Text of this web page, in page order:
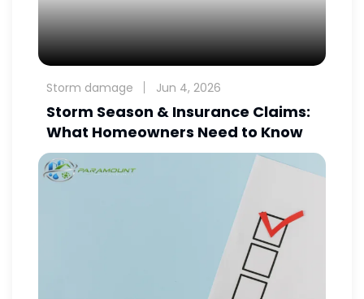
Storm damage Jun 4, 2026
Storm Season & Insurance Claims:
What Homeowners Need to Know